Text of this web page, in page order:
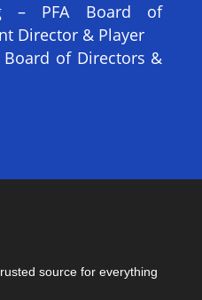
– PFA Board of
Director & Player
Board of Directors &
source for everything